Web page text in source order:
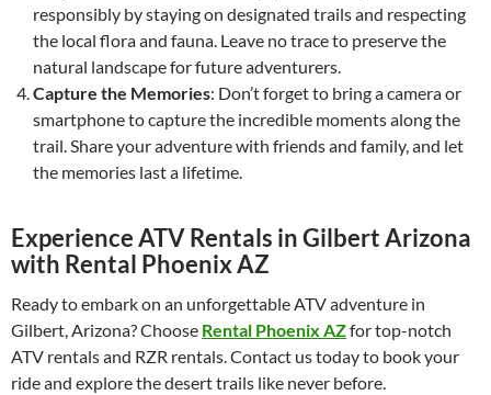
responsibly by staying on designated trails and respecting
the local flora and fauna. Leave no trace to preserve the
natural landscape for future adventurers.
Capture the Memories: Don’t forget to bring a camera or
smartphone to capture the incredible moments along the
trail. Share your adventure with friends and family, and let
the memories last a lifetime.
Experience ATV Rentals in Gilbert Arizona
with Rental Phoenix AZ
Ready to embark on an unforgettable ATV adventure in
Gilbert, Arizona? Choose Rental Phoenix AZfor top-notch
ATV rentals and RZR rentals. Contact us today to book your
ride and explore the desert trails like never before.